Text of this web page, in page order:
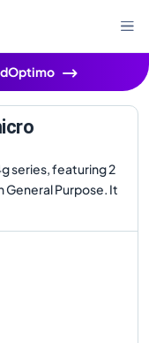
series, featuring 2
General Purpose. It